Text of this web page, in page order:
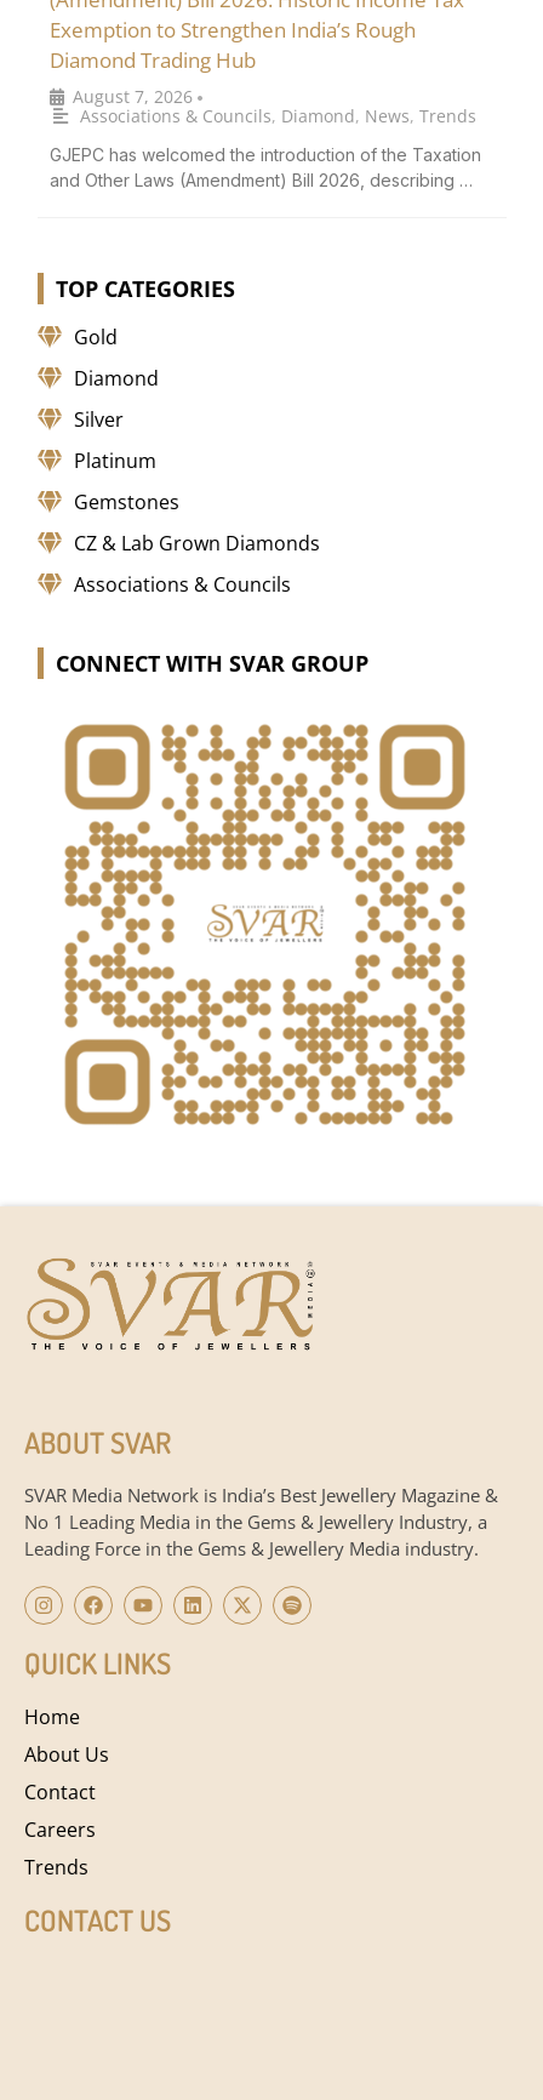
Exemption to Strengthen India’s Rough
Diamond Trading Hub
August 7, 2026 •
Associations & Councils, Diamond, News, Trends
GJEPC has welcomed the introduction of the Taxation
and Other Laws (Amendment) Bill 2026, describing …
TOP CATEGORIES
Gold
Diamond
Silver
Platinum
Gemstones
CZ & Lab Grown Diamonds
Associations & Councils
CONNECT WITH SVAR GROUP
ABOUT SVAR
SVAR Media Network is India’s Best Jewellery Magazine &
No 1 Leading Media in the Gems & Jewellery Industry, a
Leading Force in the Gems & Jewellery Media industry.
QUICK LINKS
Home
About Us
Contact
Careers
Trends
CONTACT US